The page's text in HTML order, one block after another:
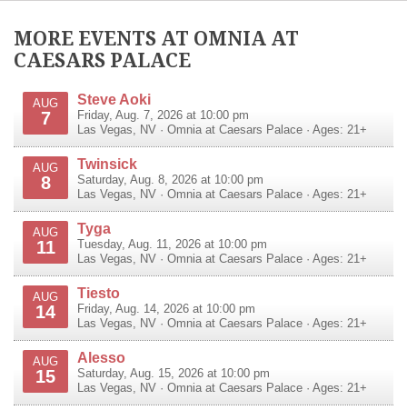
MORE EVENTS AT OMNIA AT
CAESARS PALACE
AUG
7
Steve Aoki
Friday, Aug. 7, 2026 at 10:00 pm
Las Vegas
NV · Omnia at Caesars Palace · Ages: 21+
AUG
8
Twinsick
Saturday, Aug. 8, 2026 at 10:00 pm
Las Vegas
NV · Omnia at Caesars Palace · Ages: 21+
AUG
11
Tyga
Tuesday, Aug. 11, 2026 at 10:00 pm
Las Vegas
NV · Omnia at Caesars Palace · Ages: 21+
AUG
14
Tiesto
Friday, Aug. 14, 2026 at 10:00 pm
Las Vegas
NV · Omnia at Caesars Palace · Ages: 21+
AUG
15
Alesso
Saturday, Aug. 15, 2026 at 10:00 pm
Las Vegas
NV · Omnia at Caesars Palace · Ages: 21+